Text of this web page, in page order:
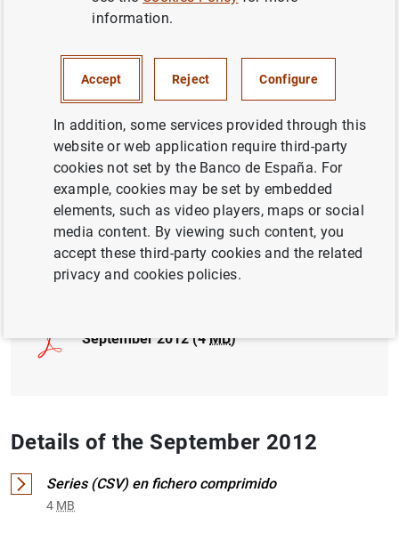
Series: Statistical Bulletin.
STATISTICAL INFORMATION AND DATABASES
ECONOMIC SITUATION INTEREST RATES
INTERNATIONAL INVESTMENT POSITION,
EXTERNAL DEBT
Full document
September 2012 (4MB)
Details of the September 2012
Series (CSV) en fichero comprimido
4 MB
information.
Accept Reject Configure
In addition, some services provided through this
website or web application require third-party
cookies not set by the Banco de España. For
example, cookies may be set by embedded
elements, such as video players, maps or social
media content. By viewing such content, you
accept these third-party cookies and the related
privacy and cookies policies.